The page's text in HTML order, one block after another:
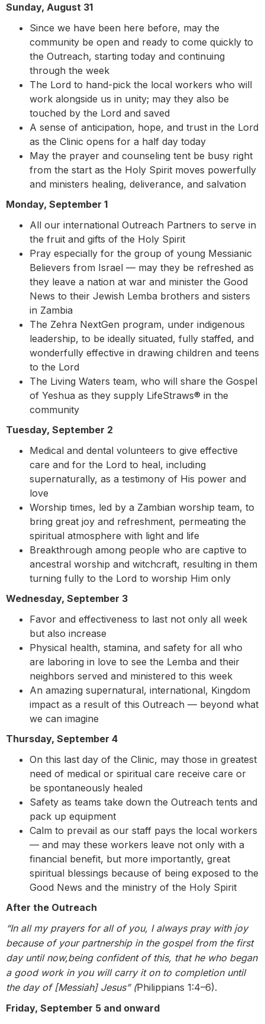
Sunday, August 31
Since we have been here before, may the
community be open and ready to come quickly to
the Outreach, starting today and continuing
through the week
The Lord to hand-pick the local workers who will
work alongside us in unity; may they also be
touched by the Lord and saved
A sense of anticipation, hope, and trust in the Lord
as the Clinic opens for a half day today
May the prayer and counseling tent be busy right
from the start as the Holy Spirit moves powerfully
and ministers healing, deliverance, and salvation
Monday, September 1
All our international Outreach Partners to serve in
the fruit and gifts of the Holy Spirit
Pray especially for the group of young Messianic
Believers from Israel — may they be refreshed as
they leave a nation at war and minister the Good
News to their Jewish Lemba brothers and sisters
in Zambia
The Zehra NextGen program, under indigenous
leadership, to be ideally situated, fully staffed, and
wonderfully effective in drawing children and teens
to the Lord
The Living Waters team, who will share the Gospel
of Yeshua as they supply LifeStraws® in the
community
Tuesday, September 2
Medical and dental volunteers to give effective
care and for the Lord to heal, including
supernaturally, as a testimony of His power and
love
Worship times, led by a Zambian worship team, to
bring great joy and refreshment, permeating the
spiritual atmosphere with light and life
Breakthrough among people who are captive to
ancestral worship and witchcraft, resulting in them
turning fully to the Lord to worship Him only
Wednesday, September 3
Favor and effectiveness to last not only all week
but also increase
Physical health, stamina, and safety for all who
are laboring in love to see the Lemba and their
neighbors served and ministered to this week
An amazing supernatural, international, Kingdom
impact as a result of this Outreach — beyond what
we can imagine
Thursday, September 4
On this last day of the Clinic, may those in greatest
need of medical or spiritual care receive care or
be spontaneously healed
Safety as teams take down the Outreach tents and
pack up equipment
Calm to prevail as our staff pays the local workers
— and may these workers leave not only with a
financial benefit, but more importantly, great
spiritual blessings because of being exposed to the
Good News and the ministry of the Holy Spirit
After the Outreach
“In all my prayers for all of you, I always pray with joy
because of your partnership in the gospel from the first
day until now,being confident of this, that he who began
a good work in you will carry it on to completion until
the day of [Messiah] Jesus” (Philippians 1:4–6).
Friday, September 5 and onward